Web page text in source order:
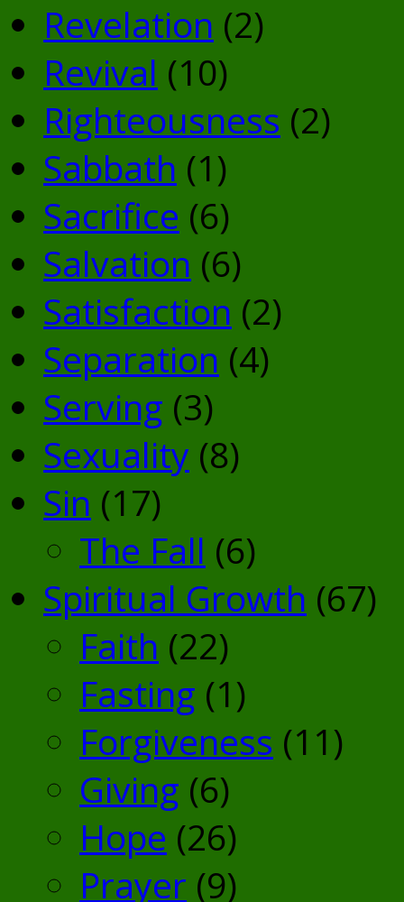
Revelation (2)
Revival (10)
Righteousness (2)
Sabbath (1)
Sacrifice (6)
Salvation (6)
Satisfaction (2)
Separation (4)
Serving (3)
Sexuality (8)
Sin (17)
The Fall (6)
Spiritual Growth (67)
Faith (22)
Fasting (1)
Forgiveness (11)
Giving (6)
Hope (26)
Prayer (9)